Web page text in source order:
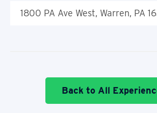
1800 PA Ave West, Warren, PA
Back to All